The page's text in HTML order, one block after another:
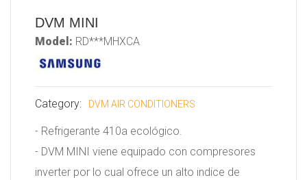
DVM MINI
Model: RD***MHXCA
Category: DVM AIR CONDITIONERS
- Refrigerante 410a ecológico.
- DVM MINI viene equipado con compresores
inverter por lo cual ofrece un alto indice de